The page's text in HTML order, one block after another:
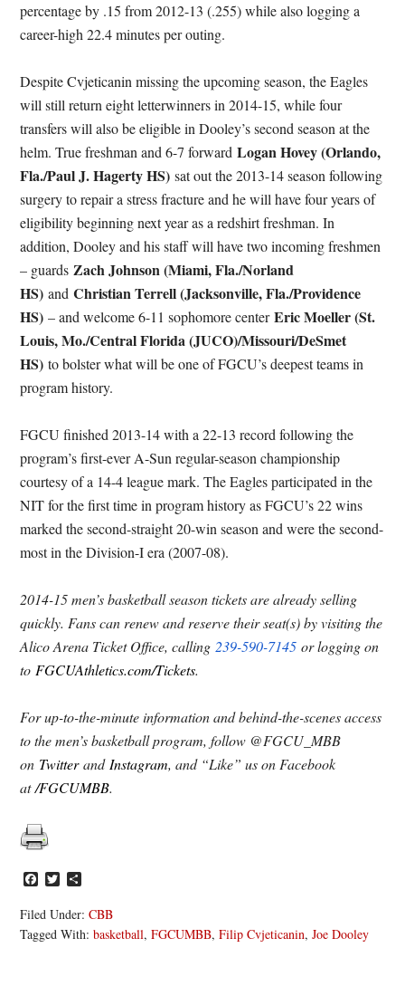
percentage by .15 from 2012-13 (.255) while also logging a
career-high 22.4 minutes per outing.
Despite Cvjeticanin missing the upcoming season, the Eagles
will still return eight letterwinners in 2014-15, while four
transfers will also be eligible in Dooley’s second season at the
helm. True freshman and 6-7 forwardLogan Hovey (Orlando,
Fla./Paul J. Hagerty HS) sat out the 2013-14 season following
surgery to repair a stress fracture and he will have four years of
eligibility beginning next year as a redshirt freshman. In
addition, Dooley and his staff will have two incoming freshmen
– guards Zach Johnson (Miami, Fla./Norland
HS) andChristian Terrell (Jacksonville, Fla./Providence
HS)– and welcome 6-11 sophomore centerEric Moeller (St.
Louis, Mo./Central Florida (JUCO)/Missouri/DeSmet
HS) to bolster what will be one of FGCU’s deepest teams in
program history.
FGCU finished 2013-14 with a 22-13 record following the
program’s first-ever A-Sun regular-season championship
courtesy of a 14-4 league mark. The Eagles participated in the
NIT for the first time in program history as FGCU’s 22 wins
marked the second-straight 20-win season and were the second-
most in the Division-I era (2007-08).
2014-15 men’s basketball season tickets are already selling
quickly. Fans can renew and reserve their seat(s) by visiting the
Alico Arena Ticket Office, calling 239-590-7145 or logging on
to FGCUAthletics.com/Tickets.
For up-to-the-minute information and behind-the-scenes access
to the men’s basketball program, follow @FGCU_MBB
on Twitterand Instagram, and “Like” us on Facebook
at/FGCUMBB.
Facebook
Twitter
Filed Under:CBB
Tagged With:basketball,FGCUMBB,Filip Cvjeticanin,Joe Dooley